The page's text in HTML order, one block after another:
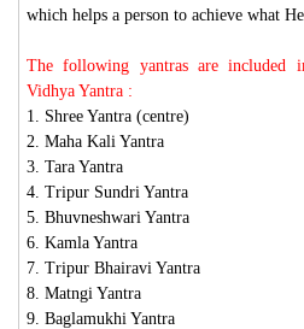
which helps a person to achieve what He
The following yantras are included
Vidhya Yantra :
1. Shree Yantra (centre)
2. Maha Kali Yantra
3. Tara Yantra
4. Tripur Sundri Yantra
5. Bhuvneshwari Yantra
6. Kamla Yantra
7. Tripur Bhairavi Yantra
8. Matngi Yantra
9. Baglamukhi Yantra